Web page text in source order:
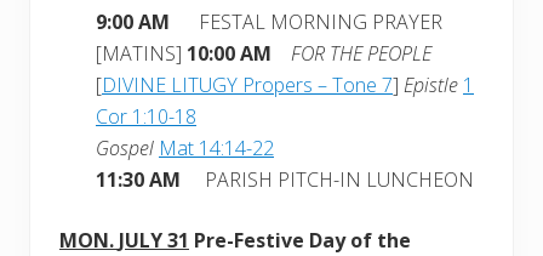
9:00 AM FESTAL MORNING PRAYER
[MATINS] 10:00 AM FOR THE PEOPLE
[DIVINE LITUGY Propers – Tone 7] Epistle 1
Cor 1:10-18
Gospel Mat 14:14-22
11:30 AM
PARISH PITCH-IN LUNCHEON
MON. JULY 31 Pre-Festive Day of the